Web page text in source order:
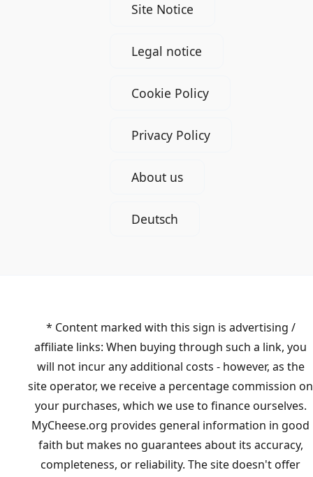
Site Notice
Legal notice
Cookie Policy
Privacy Policy
About us
Deutsch
* Content marked with this sign is advertising /
affiliate links: When buying through such a link, you
will not incur any additional costs - however, as the
site operator, we receive a percentage commission on
your purchases, which we use to finance ourselves.
MyCheese.org provides general information in good
faith but makes no guarantees about its accuracy,
completeness, or reliability. The site doesn't offer